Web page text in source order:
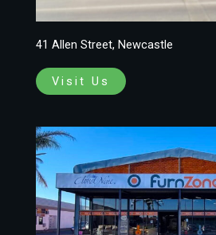
41 Allen Street, Newcastle
Visit Us